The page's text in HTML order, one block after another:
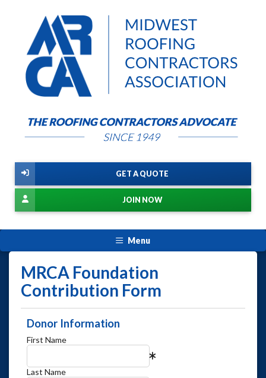
GET A QUOTE
JOIN NOW
Menu
MRCA Foundation
Contribution Form
Donor Information
First Name
Last Name